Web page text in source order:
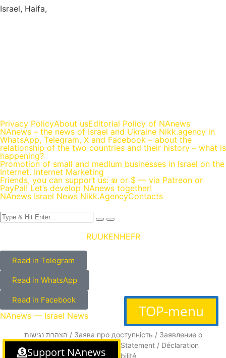
Israel, Haifa,
TOP-menu
Support NAnews
Privacy PolicyAbout usEditorial Policy of NAnews
NAnews – the news of Israel and Ukraine Nikk.agency in
WhatsApp, Telegram, X and Facebook – about the
relationship of the two countries and their history – what is
happening?
Promotion of small and medium businesses in Israel on the
Internet. Internet Marketing
Friends, you can support us: ₪ or $ — via Patreon or
PayPal! Let’s develop NAnews together!
NAnews Israel News Nikk.AgencyContacts
RUUKENHEFR
Read in Telegram
Read in WhatsApp
Read in Facebook
NAnews — Israel News
הצהרת נגישות / Заява про доступність / Заявление о
доступности / Accessibility Statement / Déclaration
d’accessibilité